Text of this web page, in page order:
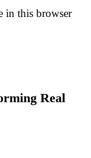
in this browser
Real